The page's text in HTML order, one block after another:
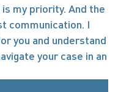
my priority. And the
communication. I
you and understand
your case in an